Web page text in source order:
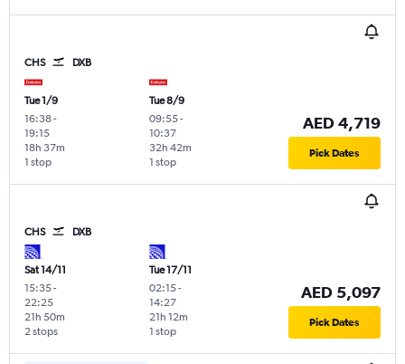
CHS DXB
Tue 1/9
16:38-
19:15
1 stop
18h 37m
Tue 8/9
09:55-
10:37
1 stop
32h 42m
AED 4,719
Pick Dates
CHS DXB
Sat 14/11
15:35-
22:25
2 stops
21h 50m
Tue 17/11
02:15-
14:27
1 stop
21h 12m
AED 5,097
Pick Dates